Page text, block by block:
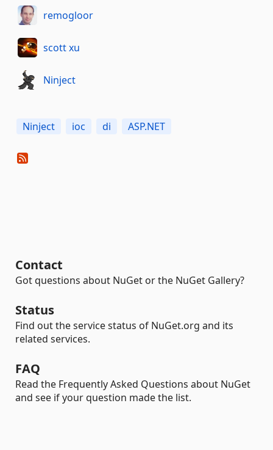
remogloor
scott xu
Ninject
Ninject ioc di ASP.NET
Contact
Got questions about NuGet or the NuGet Gallery?
Status
Find out the service status of NuGet.org and its
related services.
FAQ
Read the Frequently Asked Questions about NuGet
and see if your question made the list.